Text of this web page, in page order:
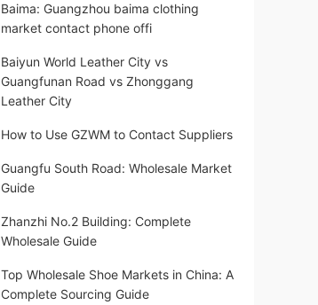
Baima: Guangzhou baima clothing
market contact phone offi
Baiyun World Leather City vs
Guangfunan Road vs Zhonggang
Leather City
How to Use GZWM to Contact Suppliers
Guangfu South Road: Wholesale Market
Guide
Zhanzhi No.2 Building: Complete
Wholesale Guide
Top Wholesale Shoe Markets in China: A
Complete Sourcing Guide